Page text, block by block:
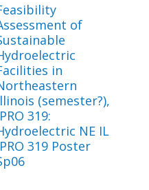
of
in
(semester?),
319:
NE IL
319 Poster